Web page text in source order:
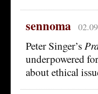
sennoma
Peter Singer’s
underpowered
about ethical